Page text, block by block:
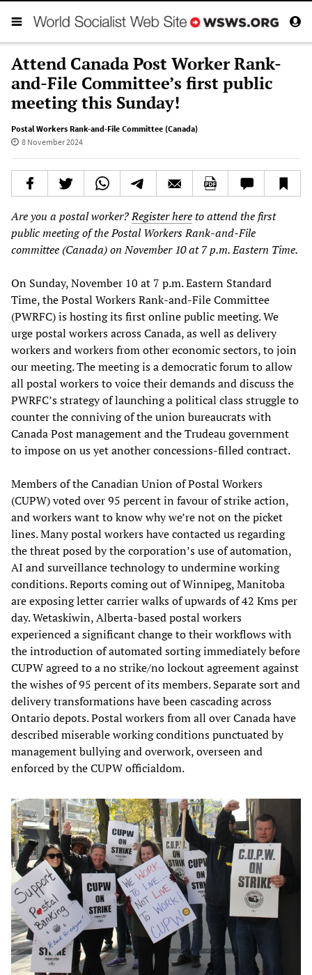
Attend Canada Post Worker Rank-
and-File Committee’s first public
meeting this Sunday!
Postal Workers Rank-and-File Committee (Canada)
8 November 2024
Are you a postal worker?Register hereto attend the first
public meeting of the Postal Workers Rank-and-File
committee (Canada) on November 10 at 7 p.m. Eastern Time.
On Sunday, November 10 at 7 p.m. Eastern Standard
Time, the Postal Workers Rank-and-File Committee
(PWRFC) is hosting its first online public meeting. We
urge postal workers across Canada, as well as delivery
workers and workers from other economic sectors, to join
our meeting. The meeting is a democratic forum to allow
all postal workers to voice their demands and discuss the
PWRFC’s strategy of launching a political class struggle to
counter the conniving of the union bureaucrats with
Canada Post management and the Trudeau government
to impose on us yet another concessions-filled contract.
Members of the Canadian Union of Postal Workers
(CUPW) voted over 95 percent in favour of strike action,
and workers want to know why we’re not on the picket
lines. Many postal workers have contacted us regarding
the threat posed by the corporation’s use of automation,
AI and surveillance technology to undermine working
conditions. Reports coming out of Winnipeg, Manitoba
are exposing letter carrier walks of upwards of 42 Kms per
day. Wetaskiwin, Alberta-based postal workers
experienced a significant change to their workflows with
the introduction of automated sorting immediately before
CUPW agreed to a no strike/no lockout agreement against
the wishes of 95 percent of its members. Separate sort and
delivery transformations have been cascading across
Ontario depots. Postal workers from all over Canada have
described miserable working conditions punctuated by
management bullying and overwork, overseen and
enforced by the CUPW officialdom.